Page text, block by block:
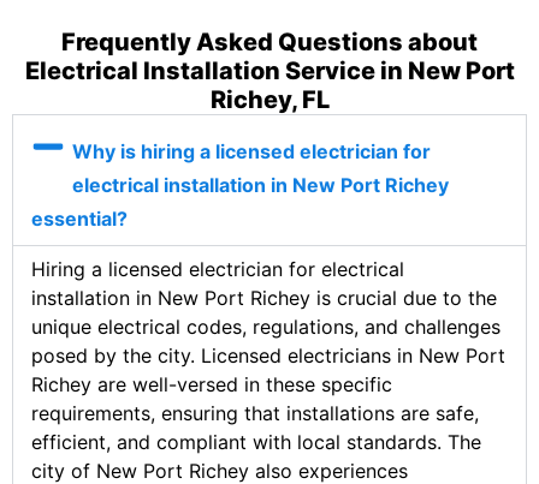
Frequently Asked Questions about
Electrical Installation Service in New Port
Richey, FL
Why is hiring a licensed electrician for
electrical installation in New Port Richey
essential?
Hiring a licensed electrician for electrical
installation in New Port Richey is crucial due to the
unique electrical codes, regulations, and challenges
posed by the city. Licensed electricians in New Port
Richey are well-versed in these specific
requirements, ensuring that installations are safe,
efficient, and compliant with local standards. The
city of New Port Richey also experiences